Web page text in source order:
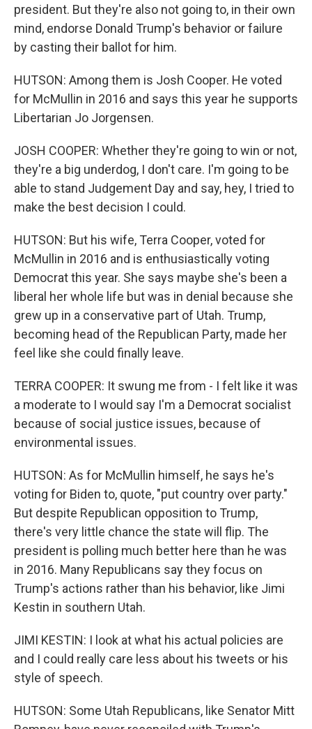
president. But they're also not going to, in their own
mind, endorse Donald Trump's behavior or failure
by casting their ballot for him.
HUTSON: Among them is Josh Cooper. He voted
for McMullin in 2016 and says this year he supports
Libertarian Jo Jorgensen.
JOSH COOPER: Whether they're going to win or not,
they're a big underdog, I don't care. I'm going to be
able to stand Judgement Day and say, hey, I tried to
make the best decision I could.
HUTSON: But his wife, Terra Cooper, voted for
McMullin in 2016 and is enthusiastically voting
Democrat this year. She says maybe she's been a
liberal her whole life but was in denial because she
grew up in a conservative part of Utah. Trump,
becoming head of the Republican Party, made her
feel like she could finally leave.
TERRA COOPER: It swung me from - I felt like it was
a moderate to I would say I'm a Democrat socialist
because of social justice issues, because of
environmental issues.
HUTSON: As for McMullin himself, he says he's
voting for Biden to, quote, "put country over party."
But despite Republican opposition to Trump,
there's very little chance the state will flip. The
president is polling much better here than he was
in 2016. Many Republicans say they focus on
Trump's actions rather than his behavior, like Jimi
Kestin in southern Utah.
JIMI KESTIN: I look at what his actual policies are
and I could really care less about his tweets or his
style of speech.
HUTSON: Some Utah Republicans, like Senator Mitt